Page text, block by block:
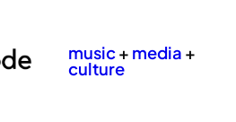
music+ media +
culture